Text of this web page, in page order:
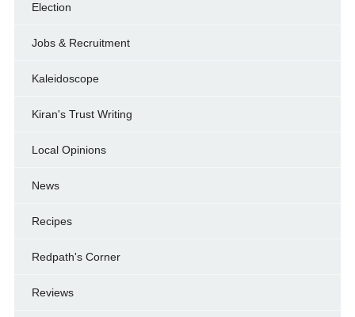
Election
Jobs & Recruitment
Kaleidoscope
Kiran's Trust Writing
Local Opinions
News
Recipes
Redpath's Corner
Reviews